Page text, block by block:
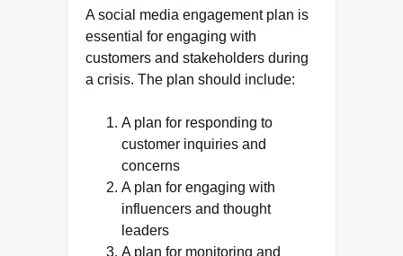
A social media engagement plan is
essential for engaging with
customers and stakeholders during
a crisis. The plan should include:
A plan for responding to
customer inquiries and
concerns
A plan for engaging with
influencers and thought
leaders
A plan for monitoring and